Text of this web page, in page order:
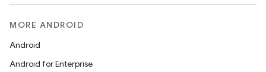
MORE ANDROID
Android
Android for Enterprise